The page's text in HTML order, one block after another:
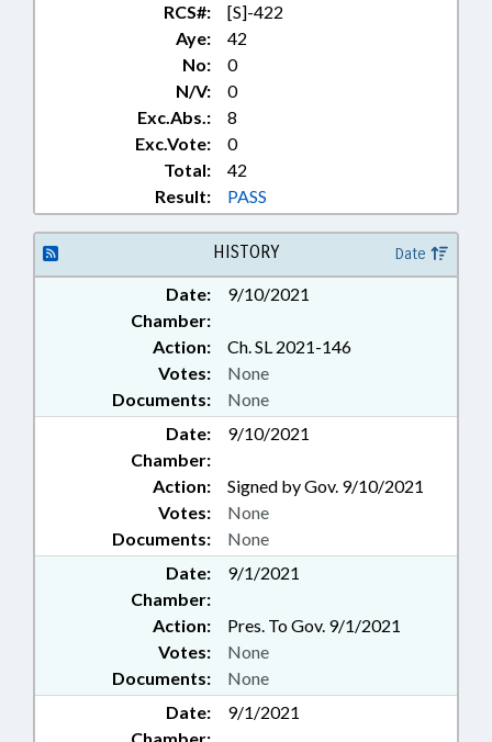
RCS#:
[S]-422
Aye:
42
No:
0
N/V:
0
Exc.Abs.:
8
Exc.Vote:
0
Total:
42
Result:
PASS
HISTORY Date
Date:
9/10/2021
Chamber:
Action:
Ch. SL 2021-146
Documents: None
Votes: None
Date:
9/10/2021
Chamber:
Action:
Signed by Gov. 9/10/2021
Documents: None
Votes: None
Date:
9/1/2021
Chamber:
Action:
Pres. To Gov. 9/1/2021
Documents: None
Votes: None
Date:
9/1/2021